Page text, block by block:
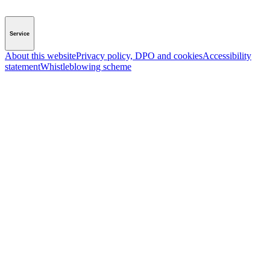
Service
About this websitePrivacy policy, DPO and cookiesAccessibility
statementWhistleblowing scheme